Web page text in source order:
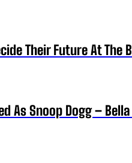
Their Future At The
As Snoop Dogg –